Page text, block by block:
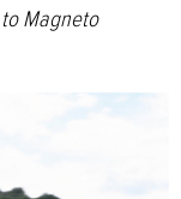
to Magneto